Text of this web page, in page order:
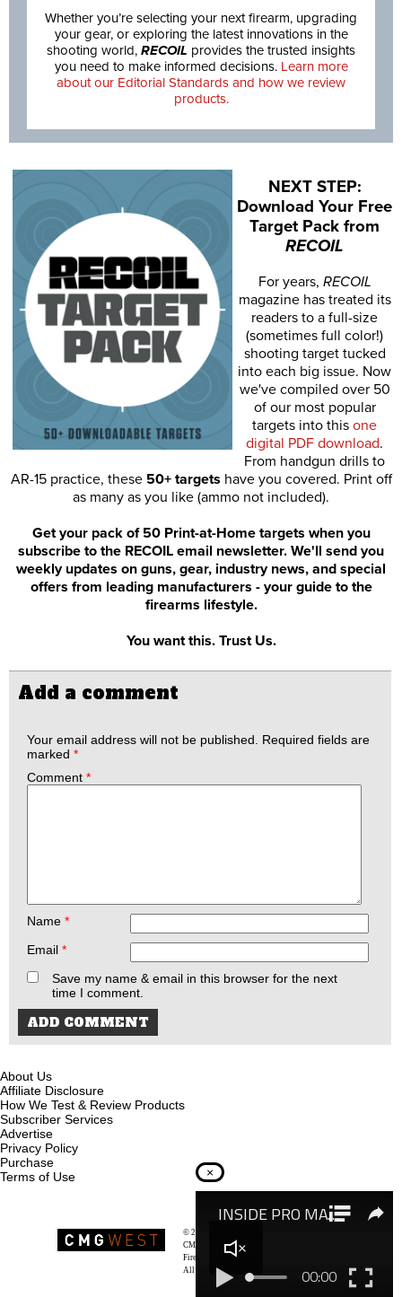
Whether you’re selecting your next firearm, upgrading
your gear, or exploring the latest innovations in the
shooting world, RECOIL provides the trusted insights
you need to make informed decisions. Learn more
about our Editorial Standards and how we review
products.
NEXT STEP:
Download Your Free
Target Pack from
RECOIL
For years, RECOIL
magazine has treated its
readers to a full-size
(sometimes full color!)
shooting target tucked
into each big issue. Now
we've compiled over 50
of our most popular
targets into this one
digital PDF download.
From handgun drills to
AR-15 practice, these 50+ targets have you covered. Print off
as many as you like (ammo not included).
Get your pack of 50 Print-at-Home targets when you
subscribe to the RECOIL email newsletter. We'll send you
weekly updates on guns, gear, industry news, and special
offers from leading manufacturers - your guide to the
firearms lifestyle.
You want this. Trust Us.
Add a comment
Your email address will not be published.
Required fields are
marked *
Comment *
Name *
Email *
Save my name & email in this browser for the next
time I comment.
About Us
Affiliate Disclosure
How We Test & Review Products
Subscriber Services
Advertise
Privacy Policy
Purchase
Terms of Use
© 2026
CMG West, LLC
Firearms & Survivalists Lifestyle
All rights reserved.
×